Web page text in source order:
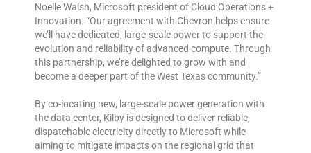
Noelle Walsh, Microsoft president of Cloud Operations +
Innovation. “Our agreement with Chevron helps ensure
we’ll have dedicated, large-scale power to support the
evolution and reliability of advanced compute. Through
this partnership, we’re delighted to grow with and
become a deeper part of the West Texas community.”
By co-locating new, large-scale power generation with
the data center, Kilby is designed to deliver reliable,
dispatchable electricity directly to Microsoft while
aiming to mitigate impacts on the regional grid that